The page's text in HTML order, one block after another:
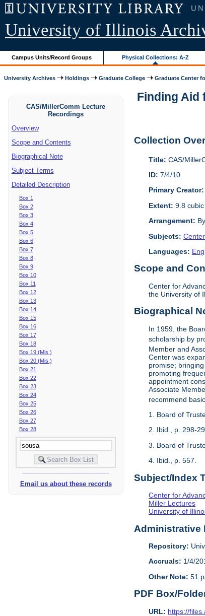
University of Illinois
Campus Units/Record Groups Physical Collections: A-Z
University Archives Holdings Graduate College Graduate Center
CAS/MillerComm Lecture
Recordings
Overview
Scope and Contents
Biographical Note
Subject Terms
Detailed Description
Box 1
Box 2
Box 3
Box 4
Box 5
Box 6
Box 7
Box 8
Box 9
Box 10
Box 11
Box 12
Box 13
Box 14
Box 15
Box 16
Box 17
Box 18
Box 19 (Mis.)
Box 20 (Mis.)
Box 21
Box 22
Box 23
Box 24
Box 25
Box 26
Box 27
Box 28
Email us about these records
Finding Aid
Collection
Title: CAS/
ID: 7/4/10
Primary Creator:
Extent: 9.8
Arrangement:
Subjects:
Languages:
Scope and
Center for
the University of
Biographical
In 1959, the
scholarship by
Member and
Center was
promise;
promoting
appointment
Associate
recommend
1. Board of
2. Ibid., p. 298-
3. Board of
4. Ibid., p. 557.
Subject/Index
Center for
Miller Lectures
University of
Administrative
Repository:
Accruals: 1/4/
Other Note: 51
PDF Box/
URL: https://